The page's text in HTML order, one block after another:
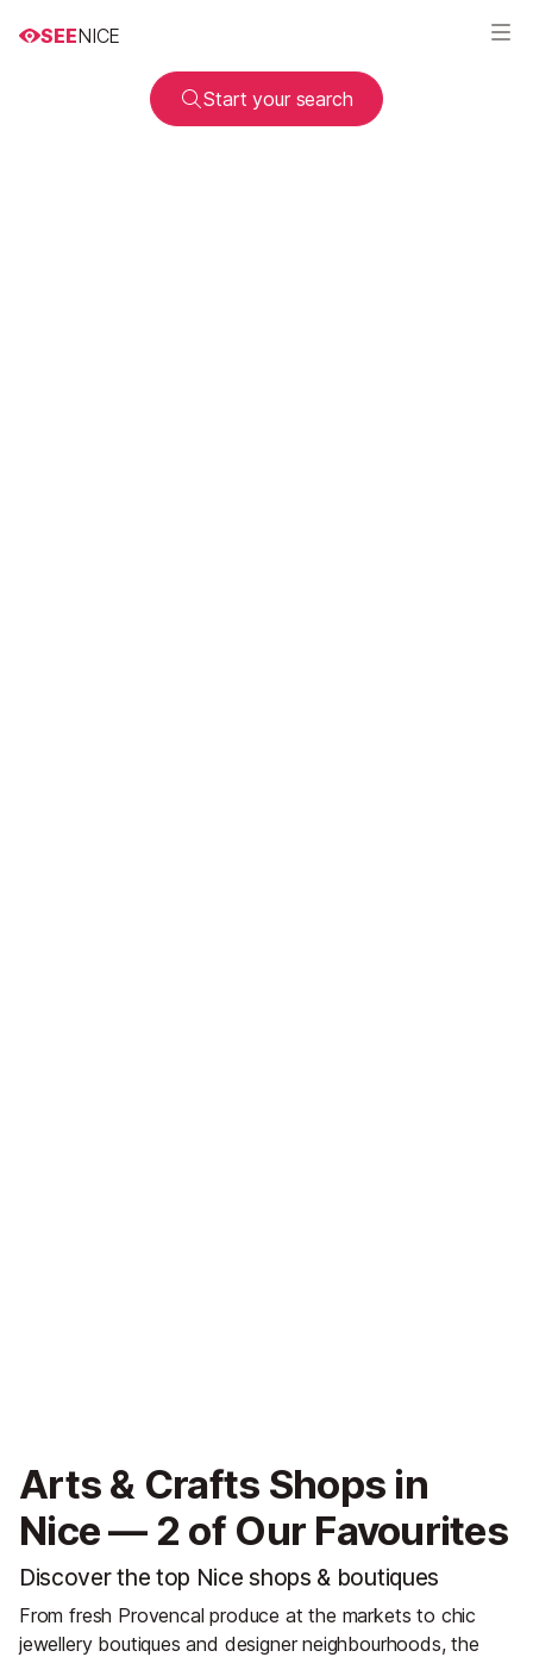
SEENICE
Start your search
Arts & Crafts Shops in
Nice — 2 of Our Favourites
Discover the top Nice shops & boutiques
From fresh Provencal produce at the markets to chic
jewellery boutiques and designer neighbourhoods, the